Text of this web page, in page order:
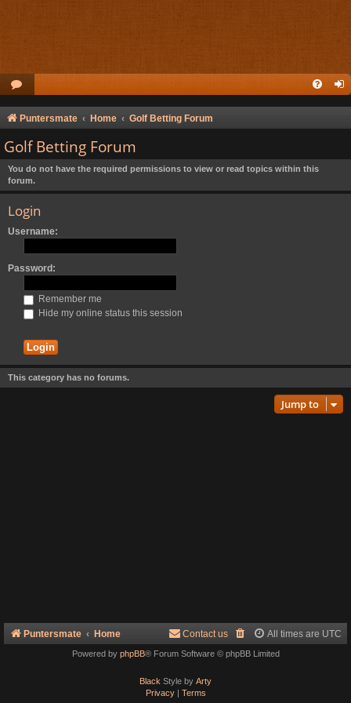
Puntersmate Home Golf Betting Forum
Golf Betting Forum
You do not have the required permissions to view or read topics within this
forum.
Login
Username:
Password:
Remember me
Hide my online status this session
This category has no forums.
Jump to
Puntersmate Home All times are UTC
Contact us
Powered by phpBB® Forum Software © phpBB Limited
Black Style by Arty
Privacy| Terms